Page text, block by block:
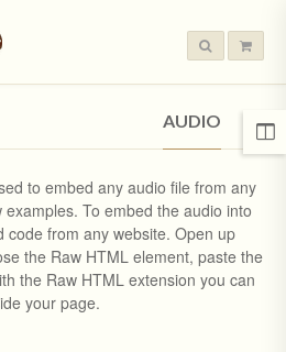
AUDIO
to embed any audio file from any
To embed the audio into
code from any website. Open up
the Raw HTML element, paste the
the Raw HTML extension you can
your page.